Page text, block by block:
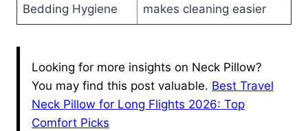
Bedding Hygiene
makes cleaning easier
Looking for more insights on Neck Pillow?
You may find this post valuable. Best Travel
Neck Pillow for Long Flights 2026: Top
Comfort Picks